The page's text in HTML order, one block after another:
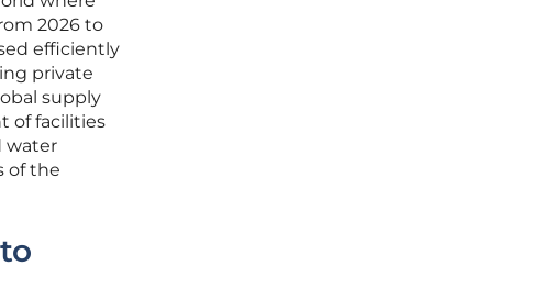
2026 to
efficiently
private
supply
of facilities
water
of the